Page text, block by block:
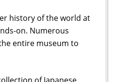
history of the world at
on. Numerous
entire museum to